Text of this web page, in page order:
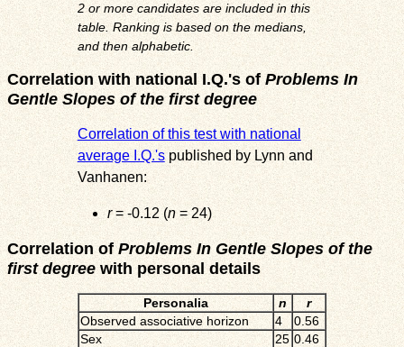
2 or more candidates are included in this
table. Ranking is based on the medians,
and then alphabetic.
Correlation with national I.Q.'s of Problems In
Gentle Slopes of the first degree
Correlation of this test with national
average I.Q.'spublished by Lynn and
Vanhanen:
r= -0.12 (n= 24)
Correlation ofProblems In Gentle Slopes of the
first degreewith personal details
Personalia n
r
Observed associative horizon
4
0.56
Sex
25 0.46